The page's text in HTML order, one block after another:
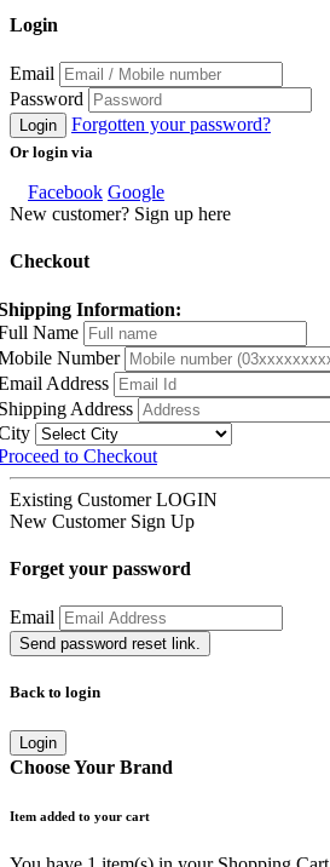
Login
Email
Password
Login Forgotten your password?
Or login via
Facebook Google
New customer? Sign up here
Checkout
Information:
Name
Number
Address
Address
to Checkout
Existing Customer LOGIN
New Customer Sign Up
Forget your password
Email
Send password reset link.
Back to login
Login
Choose Your Brand
Item added to your cart